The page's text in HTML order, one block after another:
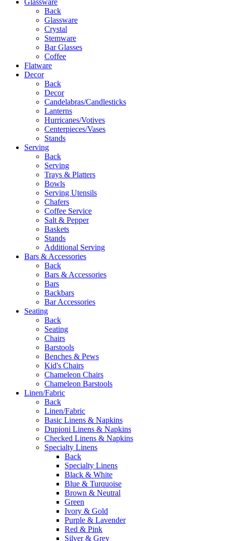
Back
Glassware
Crystal
Stemware
Bar Glasses
Coffee
Flatware
Decor
Back
Decor
Candelabras/Candlesticks
Lanterns
Hurricanes/Votives
Centerpieces/Vases
Stands
Serving
Back
Serving
Trays & Platters
Bowls
Serving Utensils
Chafers
Coffee Service
Salt & Pepper
Baskets
Stands
Additional Serving
Bars & Accessories
Back
Bars & Accessories
Bars
Backbars
Bar Accessories
Seating
Back
Seating
Chairs
Barstools
Benches & Pews
Kid's Chairs
Chameleon Chairs
Chameleon Barstools
Linen/Fabric
Back
Linen/Fabric
Basic Linens & Napkins
Dupioni Linens & Napkins
Checked Linens & Napkins
Specialty Linens
Back
Specialty Linens
Black & White
Blue & Turquoise
Brown & Neutral
Green
Ivory & Gold
Purple & Lavender
Red & Pink
Silver & Grey